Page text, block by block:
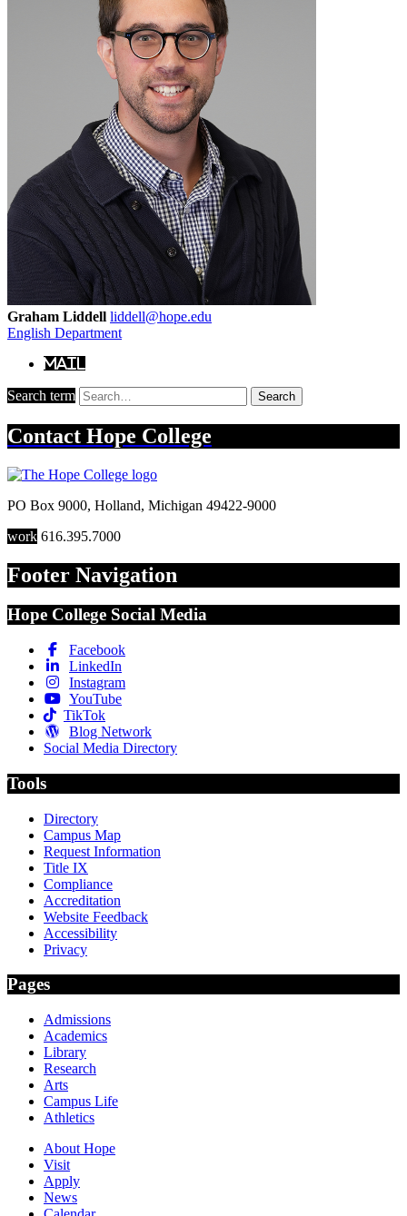
Graham Liddell liddell@hope.edu
English Department
Mail
Search term Search
Contact Hope College
PO Box 9000, Holland, Michigan 49422-9000
work 616.395.7000
Footer Navigation
Hope College Social Media
Facebook
LinkedIn
Instagram
YouTube
TikTok
Blog Network
Social Media Directory
Tools
Directory
Campus Map
Request Information
Title IX
Compliance
Accreditation
Website Feedback
Accessibility
Privacy
Pages
Admissions
Academics
Library
Research
Arts
Campus Life
Athletics
About Hope
Visit
Apply
News